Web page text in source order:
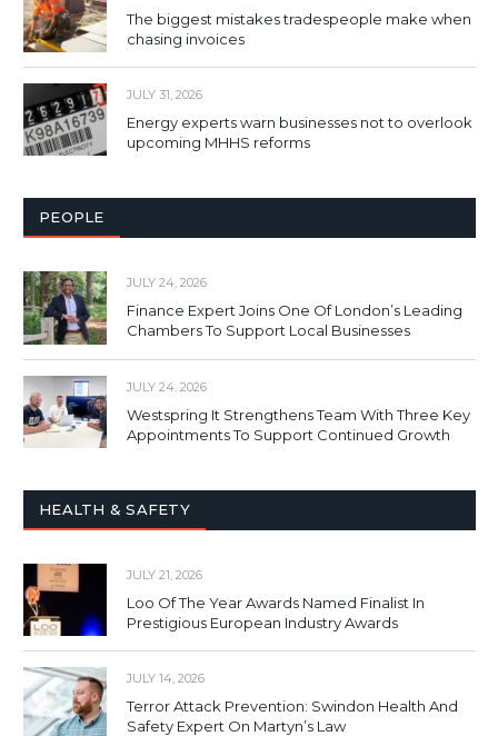
The biggest mistakes tradespeople make when
chasing invoices
JULY 31, 2026
Energy experts warn businesses not to overlook
upcoming MHHS reforms
PEOPLE
JULY 24, 2026
Finance Expert Joins One Of London’s Leading
Chambers To Support Local Businesses
JULY 24, 2026
Westspring It Strengthens Team With Three Key
Appointments To Support Continued Growth
HEALTH & SAFETY
JULY 21, 2026
Loo Of The Year Awards Named Finalist In
Prestigious European Industry Awards
JULY 14, 2026
Terror Attack Prevention: Swindon Health And
Safety Expert On Martyn’s Law